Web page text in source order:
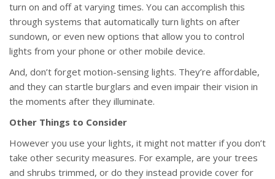
turn on and off at varying times. You can accomplish this
through systems that automatically turn lights on after
sundown, or even new options that allow you to control
lights from your phone or other mobile device.
And, don’t forget motion-sensing lights. They’re affordable,
and they can startle burglars and even impair their vision in
the moments after they illuminate.
Other Things to Consider
However you use your lights, it might not matter if you don’t
take other security measures. For example, are your trees
and shrubs trimmed, or do they instead provide cover for